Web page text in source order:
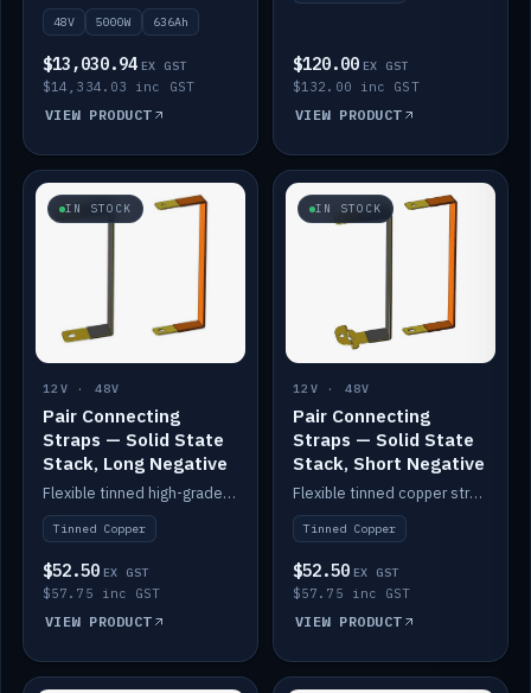
48V 5000W 636Ah
$13,030.94 EX GST
$14,334.03 inc GST
VIEW PRODUCT
$120.00 EX GST
$132.00 inc GST
VIEW PRODUCT
IN STOCK
12V · 48V
Pair Connecting
Straps — Solid State
Stack, Long Negative
Flexible tinned high-grade copper straps for connecting batteries in a stack (long negative).
Tinned Copper
$52.50 EX GST
$57.75 inc GST
VIEW PRODUCT
IN STOCK
12V · 48V
Pair Connecting
Straps — Solid State
Stack, Short Negative
Flexible tinned copper straps for connecting batteries in a stack (short negative).
Tinned Copper
$52.50 EX GST
$57.75 inc GST
VIEW PRODUCT